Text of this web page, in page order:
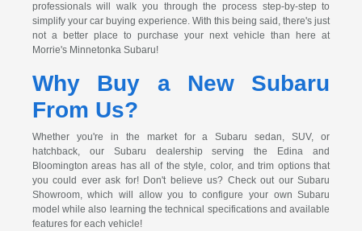
professionals will walk you through the process step-by-step to
simplify your car buying experience. With this being said, there's just
not a better place to purchase your next vehicle than here at
Morrie's Minnetonka Subaru!
Why Buy a New Subaru
From Us?
Whether you're in the market for a Subaru sedan, SUV, or
hatchback, our Subaru dealership serving the Edina and
Bloomington areas has all of the style, color, and trim options that
you could ever ask for! Don't believe us? Check out our Subaru
Showroom, which will allow you to configure your own Subaru
model while also learning the technical specifications and available
features for each vehicle!